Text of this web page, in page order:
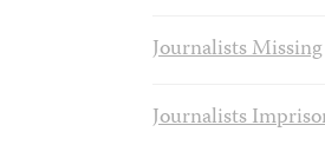
Journalists Missing
Journalists